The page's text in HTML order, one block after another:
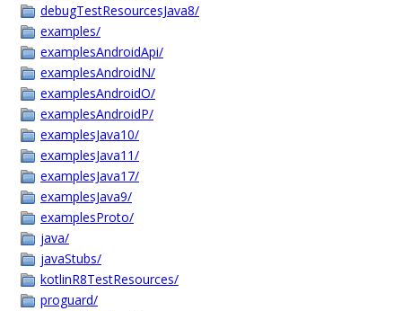
debugTestResourcesJava8/
examples/
examplesAndroidApi/
examplesAndroidN/
examplesAndroidO/
examplesAndroidP/
examplesJava10/
examplesJava11/
examplesJava17/
examplesJava9/
examplesProto/
java/
javaStubs/
kotlinR8TestResources/
proguard/